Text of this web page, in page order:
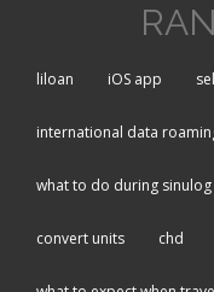
liloan iOS app
international data
what to do during sinulog
convert units chd